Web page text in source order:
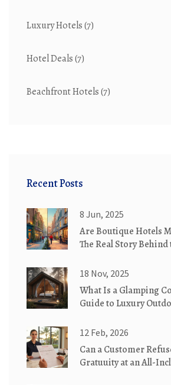
Luxury Hotels(7)
Hotel Deals(7)
Beachfront Hotels(7)
Recent Posts
8 Jun, 2025
Are Boutique Hotels
The Real Story Behind
18 Nov, 2025
What Is a Glamping
Guide to Luxury
12 Feb, 2026
Can a Customer
Gratuuity at an All-